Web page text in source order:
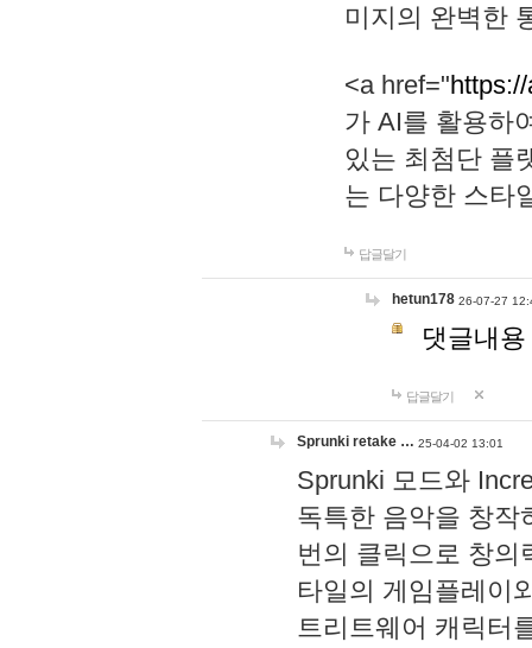
미지의 완벽한
<a href="
가 AI를 활용하
있는 최첨단 플
는 다양한 스타
답글달기
hetun178 26-07-27
댓글내
답글달기
Sprunki retake … 25-04-02 13:01
Sprunki 모드와
독특한 음악을 창작
번의 클릭으로 창의
타일의 게임플레이
트리트웨어 캐릭터